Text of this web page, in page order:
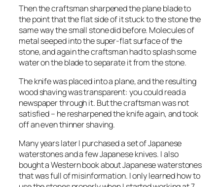
Then the craftsman sharpened the plane blade to
the point that the flat side of it stuck to the stone the
same way the small stone did before. Molecules of
metal seeped into the super-flat surface of the
stone, and again the craftsman had to splash some
water on the blade to separate it from the stone.
The knife was placed into a plane, and the resulting
wood shaving was transparent: you could read a
newspaper through it. But the craftsman was not
satisfied – he resharpened the knife again, and took
off an even thinner shaving.
Many years later I purchased a set of Japanese
waterstones and a few Japanese knives. I also
bought a Western book about Japanese waterstones
that was full of misinformation. I only learned how to